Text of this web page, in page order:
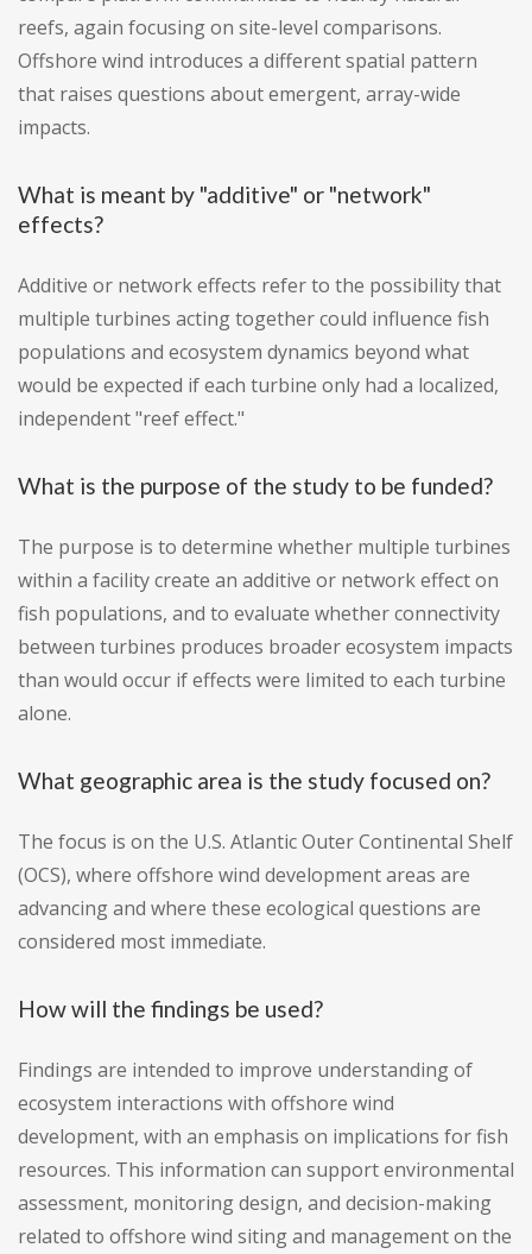
reefs, again focusing on site-level comparisons.
Offshore wind introduces a different spatial pattern
that raises questions about emergent, array-wide
impacts.
What is meant by "additive" or "network"
effects?
Additive or network effects refer to the possibility that
multiple turbines acting together could influence fish
populations and ecosystem dynamics beyond what
would be expected if each turbine only had a localized,
independent "reef effect."
What is the purpose of the study to be funded?
The purpose is to determine whether multiple turbines
within a facility create an additive or network effect on
fish populations, and to evaluate whether connectivity
between turbines produces broader ecosystem impacts
than would occur if effects were limited to each turbine
alone.
What geographic area is the study focused on?
The focus is on the U.S. Atlantic Outer Continental Shelf
(OCS), where offshore wind development areas are
advancing and where these ecological questions are
considered most immediate.
How will the findings be used?
Findings are intended to improve understanding of
ecosystem interactions with offshore wind
development, with an emphasis on implications for fish
resources. This information can support environmental
assessment, monitoring design, and decision-making
related to offshore wind siting and management on the